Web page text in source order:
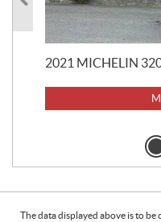
2021 MICHELIN
The data displayed above is to